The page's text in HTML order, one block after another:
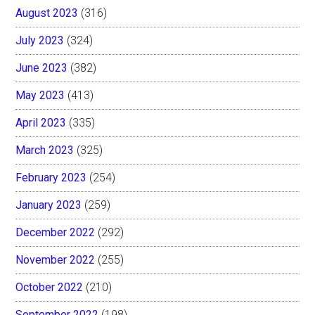
August 2023 (316)
July 2023 (324)
June 2023 (382)
May 2023 (413)
April 2023 (335)
March 2023 (325)
February 2023 (254)
January 2023 (259)
December 2022 (292)
November 2022 (255)
October 2022 (210)